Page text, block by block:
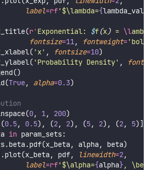
label=rf'$\lambda={lambda_val
r' Exponential: $f(x) = \l
fontsize=11, fontweight=' bold
' x' , fontsize=10)
' Probability Density' ,
True, alpha=0.3)
0, 1, 200)
0.5, 0.5), (2, 2), (5, 2), (2, 5)]
in param_sets:
alpha, beta)
pdf, linewidth=2,
label=rf'$\alpha={alpha},